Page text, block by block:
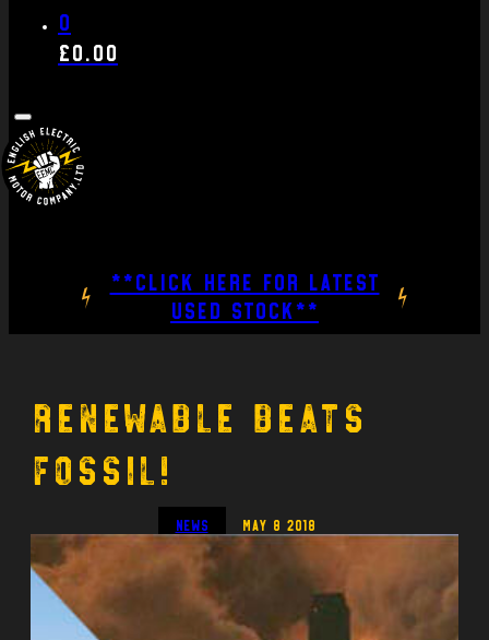
0
£0.00
**CLICK HERE FOR LATEST
USED STOCK**
Renewable beats
Fossil!
News May 8 2018